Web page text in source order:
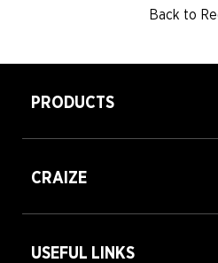
Back to
PRODUCTS
CRAIZE
USEFUL LINKS